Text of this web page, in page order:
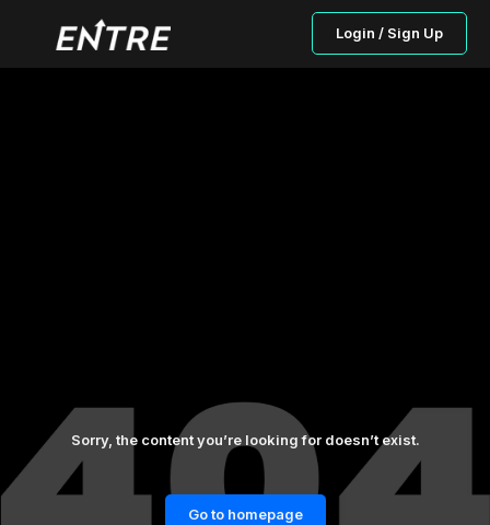
Login / Sign Up
Sorry, the content you’re looking for doesn’t exist.
Go to homepage